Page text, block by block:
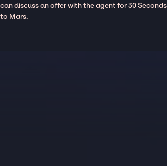
can discuss an offer with the agent for 30 Seconds
to Mars.